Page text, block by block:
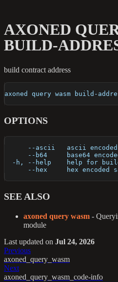
AXONED
BUILD-
build contract address
axoned query wasm build-
OPTIONS
--ascii   ascii
--b64     base64
-h, --help    help for
--hex     hex encoded
SEE ALSO
axoned query wasm -
module
Last updated on Jul 24, 2026
Previous
axoned_query_wasm
Next
axoned_query_wasm_code-info